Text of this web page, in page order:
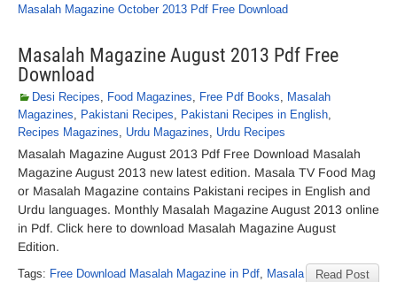
Masalah Magazine October 2013 Pdf Free Download
Masalah Magazine August 2013 Pdf Free
Download
Desi Recipes, Food Magazines, Free Pdf Books, Masalah
Magazines, Pakistani Recipes, Pakistani Recipes in English,
Recipes Magazines, Urdu Magazines, Urdu Recipes
Masalah Magazine August 2013 Pdf Free Download Masalah
Magazine August 2013 new latest edition. Masala TV Food Mag
or Masalah Magazine contains Pakistani recipes in English and
Urdu languages. Monthly Masalah Magazine August 2013 online
in Pdf. Click here to download Masalah Magazine August
Edition.
Read Post
Tags: Free Download Masalah Magazine in Pdf, Masala